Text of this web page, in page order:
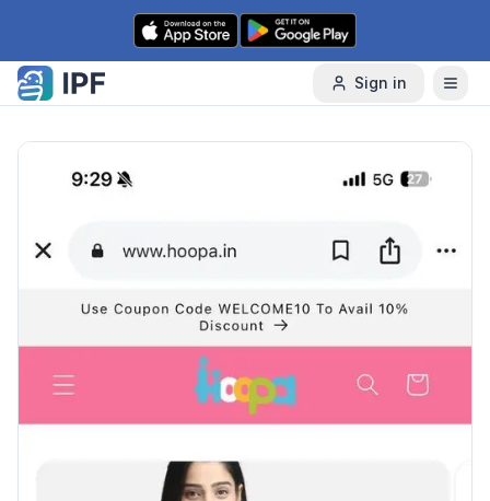
Skip to content
Sign in